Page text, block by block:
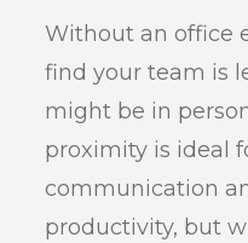
Without an office
find your team is
might be in
proximity is ideal
communication
productivity, but